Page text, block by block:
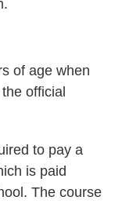
of age when
official
to pay a
is paid
The course